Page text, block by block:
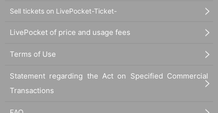
Sell tickets on LivePocket-Ticket-
LivePocket of price and usage fees
Terms of Use
Statement regarding the Act on Specified Commercial
Transactions